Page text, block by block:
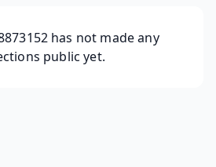
has not made any
public yet.